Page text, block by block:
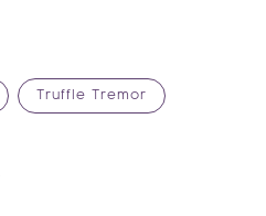
Truffle Tremor